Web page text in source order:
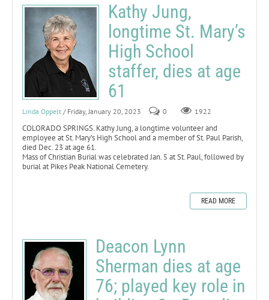
Kathy Jung,
longtime St. Mary’s
High School
staffer, dies at age
61
Linda Oppelt / Friday, January 20, 2023 0 1922
COLORADO SPRINGS. Kathy Jung, a longtime volunteer and
employee at St. Mary’s High School and a member of St. Paul Parish,
died Dec. 23 at age 61.
Mass of Christian Burial was celebrated Jan. 5 at St. Paul, followed by
burial at Pikes Peak National Cemetery.
READ MORE
Deacon Lynn
Sherman dies at age
76; played key role in